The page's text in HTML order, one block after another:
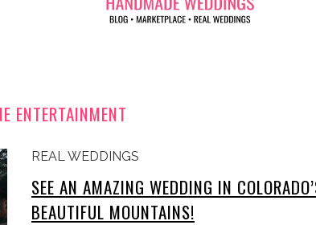
ENTERTAINMENT
REAL WEDDINGS
SEE AN AMAZING WEDDING IN
BEAUTIFUL MOUNTAINS!